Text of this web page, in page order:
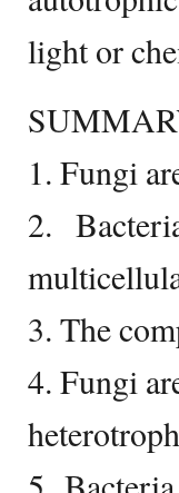
light or
1. Fungi
2.
3. The
4. Fungi